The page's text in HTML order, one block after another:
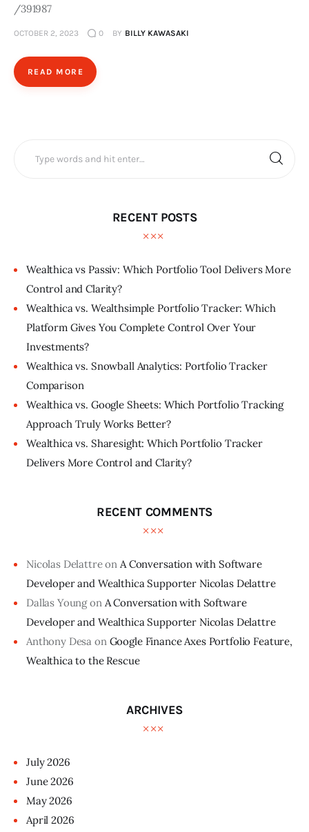
/391987
OCTOBER 2, 2023 0 BY BILLY KAWASAKI
READ MORE
RECENT POSTS
Wealthica vs Passiv: Which Portfolio Tool Delivers More
Control and Clarity?
Wealthica vs. Wealthsimple Portfolio Tracker: Which
Platform Gives You Complete Control Over Your
Investments?
Wealthica vs. Snowball Analytics: Portfolio Tracker
Comparison
Wealthica vs. Google Sheets: Which Portfolio Tracking
Approach Truly Works Better?
Wealthica vs. Sharesight: Which Portfolio Tracker
Delivers More Control and Clarity?
RECENT COMMENTS
Nicolas DelattreonA Conversation with Software
Developer and Wealthica Supporter Nicolas Delattre
Dallas Youngon A Conversation with Software
Developer and Wealthica Supporter Nicolas Delattre
Anthony Desa on Google Finance Axes Portfolio Feature,
Wealthica to the Rescue
ARCHIVES
July2026
June2026
May2026
April2026